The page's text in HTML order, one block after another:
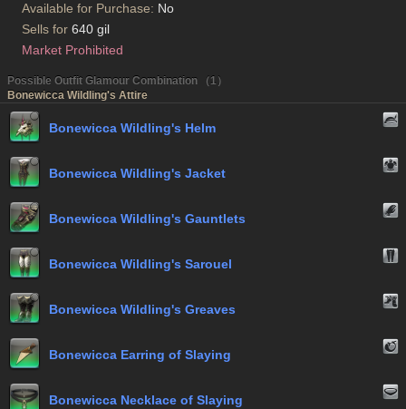
Available for Purchase: No
Sells for 640 gil
Market Prohibited
Possible Outfit Glamour Combination （1）
Bonewicca Wildling's Attire
Bonewicca Wildling's Helm
Bonewicca Wildling's Jacket
Bonewicca Wildling's Gauntlets
Bonewicca Wildling's Sarouel
Bonewicca Wildling's Greaves
Bonewicca Earring of Slaying
Bonewicca Necklace of Slaying